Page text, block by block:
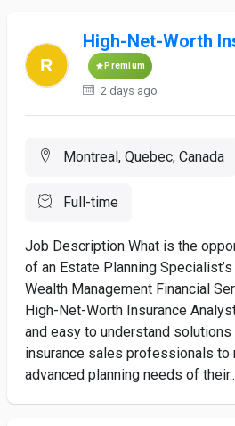
High-Net-Worth
Premium
2 days ago
Montreal, Quebec, Canada
Full-time
Job Description What is the
of an Estate Planning
Wealth Management Financial
High-Net-Worth Insurance
and easy to understand
insurance sales professionals to
advanced planning needs of